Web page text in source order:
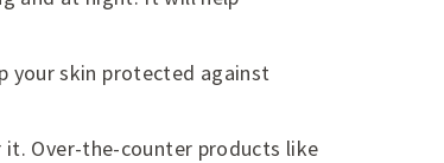
your skin protected against
Over-the-counter products like